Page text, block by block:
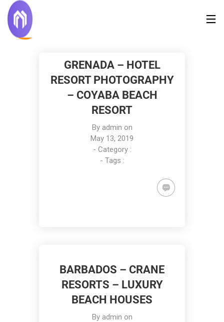
GRENADA – HOTEL
RESORT PHOTOGRAPHY
– COYABA BEACH
RESORT
By admin on
May 13, 2019
- Category :
- Tags :
BARBADOS – CRANE
RESORTS – LUXURY
BEACH HOUSES
By admin on